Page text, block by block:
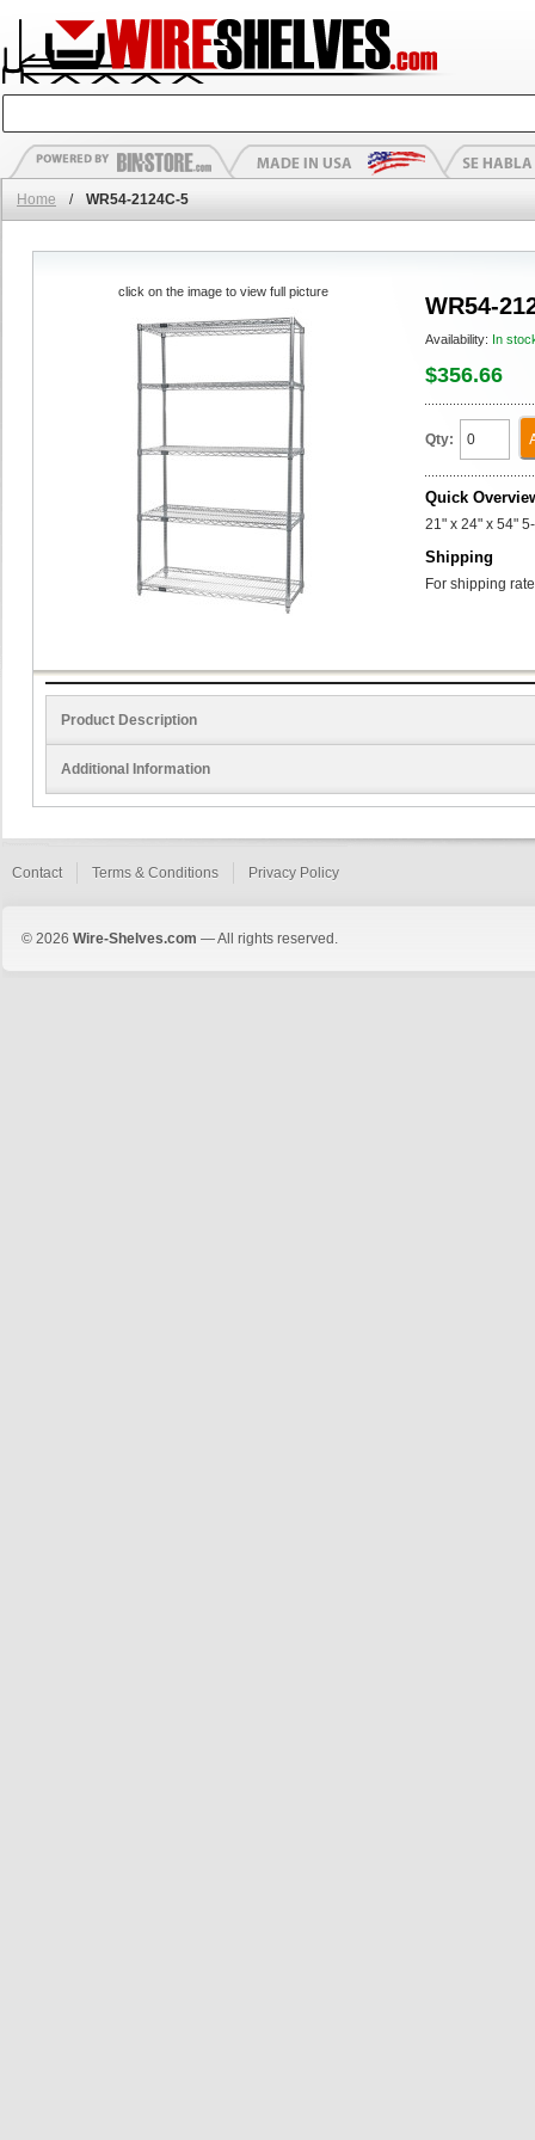
Home / WR54-2124C-5
WR54-
Availability: In
$356.66
Qty:
Quick
21" x 24" x 54"
Shipping
For shipping
click on the image to view full picture
Product Description
Additional Information
Contact Terms & Conditions Privacy Policy
© 2026 Wire-Shelves.com — All rights reserved.